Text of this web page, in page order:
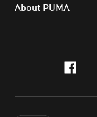
About PUMA